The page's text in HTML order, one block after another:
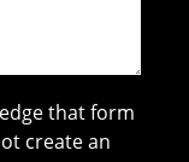
that form
create an